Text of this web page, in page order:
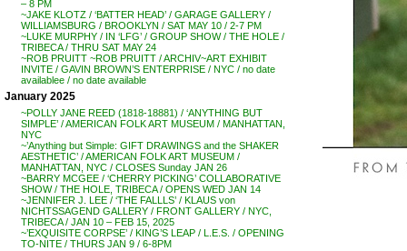
– 8 PM
~JAKE KLOTZ / ‘BATTER HEAD’ / GARAGE GALLERY /
WILLIAMSBURG / BROOKLYN / SAT MAY 10 / 2-7 PM
~LUKE MURPHY / IN ‘LFG’ / GROUP SHOW / THE HOLE /
TRIBECA / THRU SAT MAY 24
~ROB PRUITT ~ROB PRUITT / ARCHIV~ART EXHIBIT
INVITE / GAVIN BROWN’S ENTERPRISE / NYC / no date
availablee / no date available
January 2025
~POLLY JANE REED (1818-18881) / ‘ANYTHING BUT
SIMPLE’ / AMERICAN FOLK ART MUSEUM / MANHATTAN,
NYC
~’Anything but Simple: GIFT DRAWINGS and the SHAKER
AESTHETIC’ / AMERICAN FOLK ART MUSEUM /
MANHATTAN, NYC / CLOSES Sunday JAN 26
~BARRY MCGEE / ‘CHERRY PICKING’ COLLABORATIVE
SHOW / THE HOLE, TRIBECA / OPENS WED JAN 14
~JENNIFER J. LEE / ‘THE FALLLS’ / KLAUS von
NICHTSSAGEND GALLERY / FRONT GALLERY / NYC,
TRIBECA / JAN 10 – FEB 15, 2025
~’EXQUISITE CORPSE’ / KING’S LEAP / L.E.S. / OPENING
TO-NITE / THURS JAN 9 / 6-8PM